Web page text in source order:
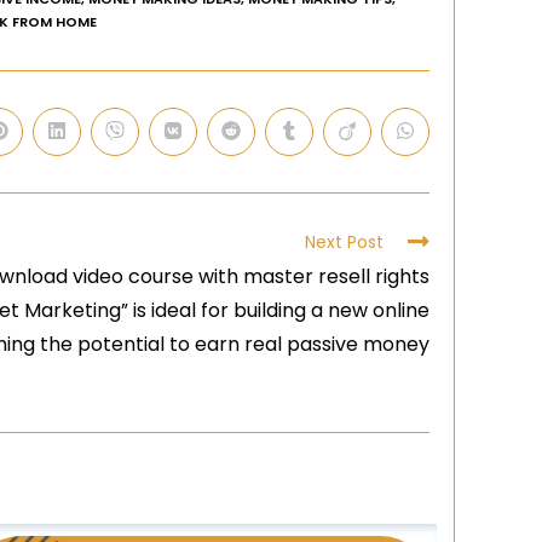
FROM HOME
Next Post
video course with master resell rights
Marketing” is ideal for building a new online
the potential to earn real passive money